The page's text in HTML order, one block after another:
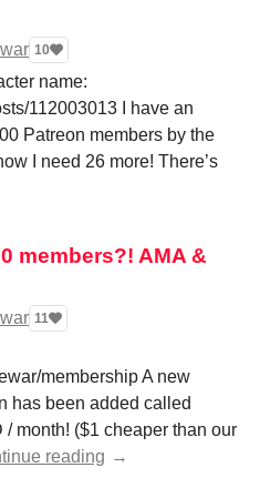
10
name:
112003013 I have an
Patreon members by the
I need 26 more! There’s
members?! AMA &
11
membership A new
has been added called
/ month! ($1 cheaper than our
reading